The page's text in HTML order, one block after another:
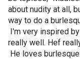
about nudity at all,
way to do a
I'm very inspired by
really well. Hef
He loves